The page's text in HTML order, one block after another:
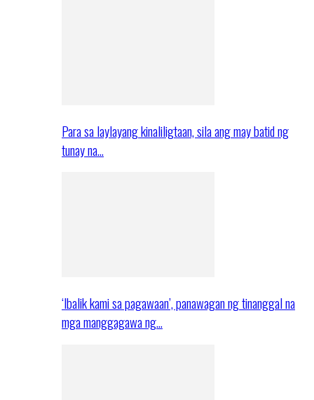
Para sa laylayang kinaliligtaan, sila ang may batid ng
tunay na…
‘Ibalik kami sa pagawaan’, panawagan ng tinanggal na
mga manggagawa ng…